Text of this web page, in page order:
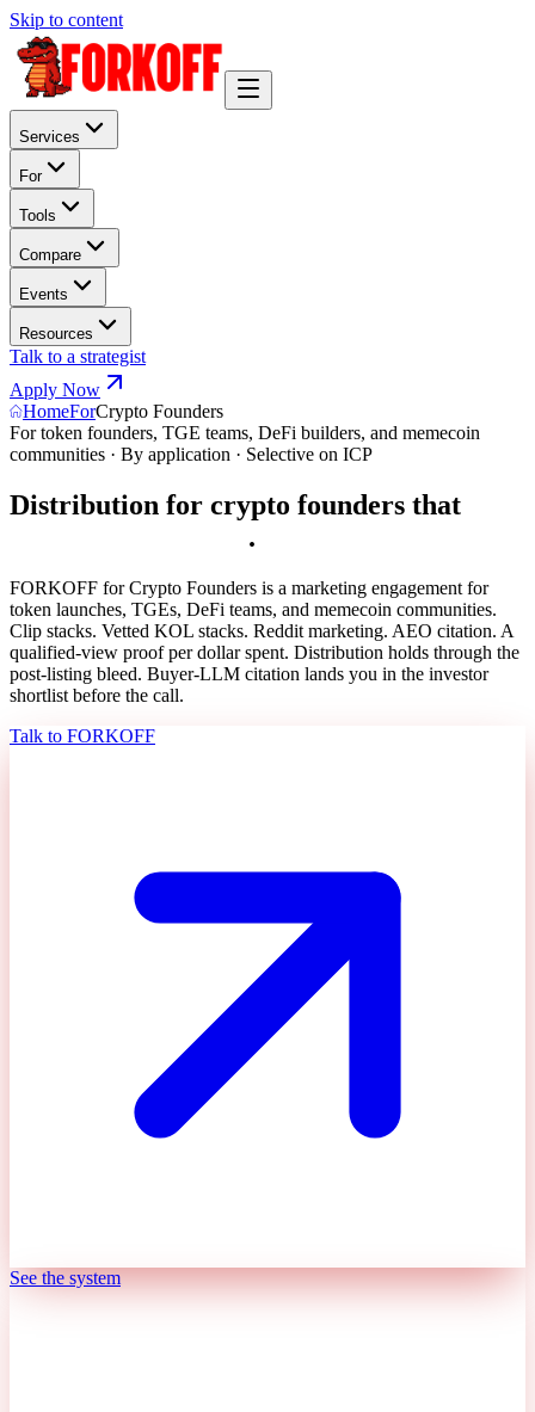
Skip to content
Services
For
Tools
Compare
Events
Resources
Talk to a strategist
Apply Now
HomeForCrypto Founders
For token founders, TGE teams, DeFi builders, and memecoin
communities · By application · Selective on ICP
Distribution for crypto founders that
.
FORKOFF for Crypto Founders is a marketing engagement for
token launches, TGEs, DeFi teams, and memecoin communities.
Clip stacks. Vetted KOL stacks. Reddit marketing. AEO citation. A
qualified-view proof per dollar spent. Distribution holds through the
post-listing bleed. Buyer-LLM citation lands you in the investor
shortlist before the call.
Talk to FORKOFF
See the system